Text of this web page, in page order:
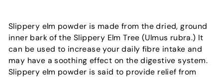
Slippery elm powder is made from the dried, ground
inner bark of the Slippery Elm Tree (Ulmus rubra.) It
can be used to increase your daily fibre intake and
may have a soothing effect on the digestive system.
Slippery elm powder is said to provide relief from